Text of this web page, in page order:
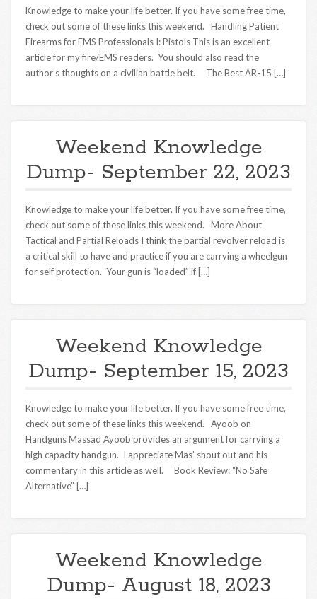
Knowledge to make your life better. If you have some free time,
check out some of these links this weekend. Handling Patient
Firearms for EMS Professionals I: Pistols This is an excellent
article for my fire/EMS readers. You should also read the
author’s thoughts on a civilian battle belt. The Best AR-15 […]
Weekend Knowledge
Dump- September 22, 2023
Knowledge to make your life better. If you have some free time,
check out some of these links this weekend. More About
Tactical and Partial Reloads I think the partial revolver reload is
a critical skill to have and practice if you are carrying a wheelgun
for self protection. Your gun is “loaded” if […]
Weekend Knowledge
Dump- September 15, 2023
Knowledge to make your life better. If you have some free time,
check out some of these links this weekend. Ayoob on
Handguns Massad Ayoob provides an argument for carrying a
high capacity handgun. I appreciate Mas’ shout out and his
commentary in this article as well. Book Review: “No Safe
Alternative” […]
Weekend Knowledge
Dump- August 18, 2023